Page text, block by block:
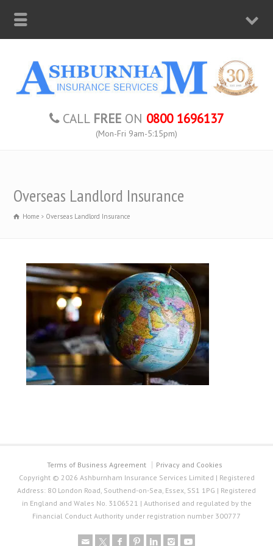
CALL FREE ON 0800 1696137
(Mon-Fri 9am-5:15pm)
Overseas Landlord Insurance
Home Overseas Landlord Insurance
Terms of Business Agreement
Privacy and Cookies
Copyright © 2026 Ashburnham Insurance Services Limited | Registered
Address: 80 London Road, Southend-on-Sea, Essex, SS1 1PG | Registered
in England and Wales No. 3106521 | Authorised and regulated by the
Financial Conduct Authority under registration number 300777